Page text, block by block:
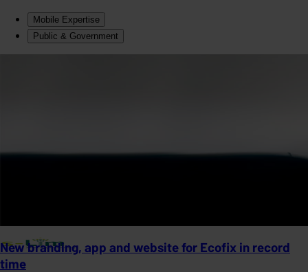
Mobile Expertise
Public & Government
New branding, app and website for Ecofix in record
time